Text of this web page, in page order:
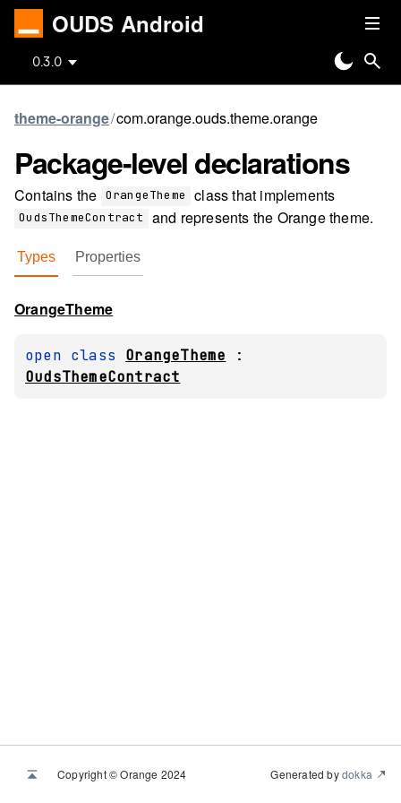
OUDS Android
0.3.0
theme-orange/com.orange.ouds.theme.orange
Package-leveldeclarations
Contains the OrangeTheme class that implements
OudsThemeContract and represents the Orange theme.
Types Properties
OrangeTheme
open class OrangeTheme
OudsThemeContract
Copyright © Orange 2024 Generated bydokka